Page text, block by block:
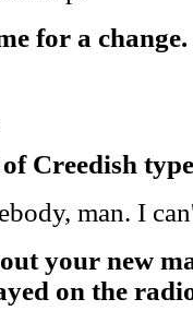
for a change.
Creedish
man. I
your new
on the